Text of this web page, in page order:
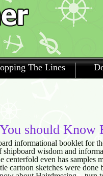
The Lines
should Know
informational booklet for
shipboard wisdom and
centerfold even has samples
cartoon sketches were